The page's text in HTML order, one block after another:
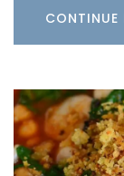
CONTINUE